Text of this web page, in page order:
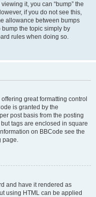
it, you can “bump” the
if you do not see this,
allowance between bumps
the topic simply by
rules when doing so.
great formatting control
is granted by the
post basis from the posting
tags are enclosed in square
on BBCode see the
page.
and have it rendered as
using HTML can be applied